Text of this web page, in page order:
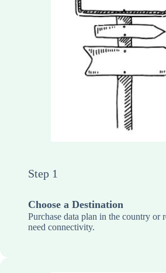
Step 1
Choose a Destination
Purchase data plan in the country or
need connectivity.